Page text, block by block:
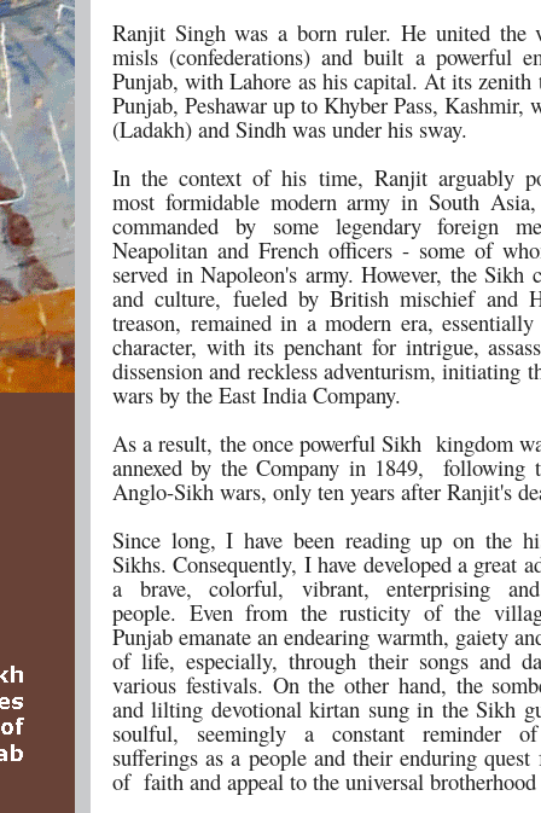
Ranjit Singh was a born ruler. He united the
misls (confederations) and built a powerful
Punjab, with Lahore as his capital. At its zenith
Punjab, Peshawar up to Khyber Pass, Kashmir,
(Ladakh) and Sindh was under his sway.
In the context of his time, Ranjit arguably
most formidable modern army in South
commanded by some legendary foreign
Neapolitan and French officers - some of
served in Napoleon's army. However, the Sikh
and culture, fueled by British mischief and
treason, remained in a modern era,
character, with its penchant for intrigue,
dissension and reckless adventurism, initiating
wars by the East India Company.
As a result, the once powerful Sikh kingdom
annexed by the Company in 1849, following
Anglo-Sikh wars, only ten years after Ranjit's
Since long, I have been reading up on the
Sikhs. Consequently, I have developed a great
a brave, colorful, vibrant, enterprising
people. Even from the rusticity of the
Punjab emanate an endearing warmth, gaiety
of life, especially, through their songs and
various festivals. On the other hand, the
and lilting devotional kirtan sung in the Sikh
soulful, seemingly a constant reminder
sufferings as a people and their enduring
of faith and appeal to the universal